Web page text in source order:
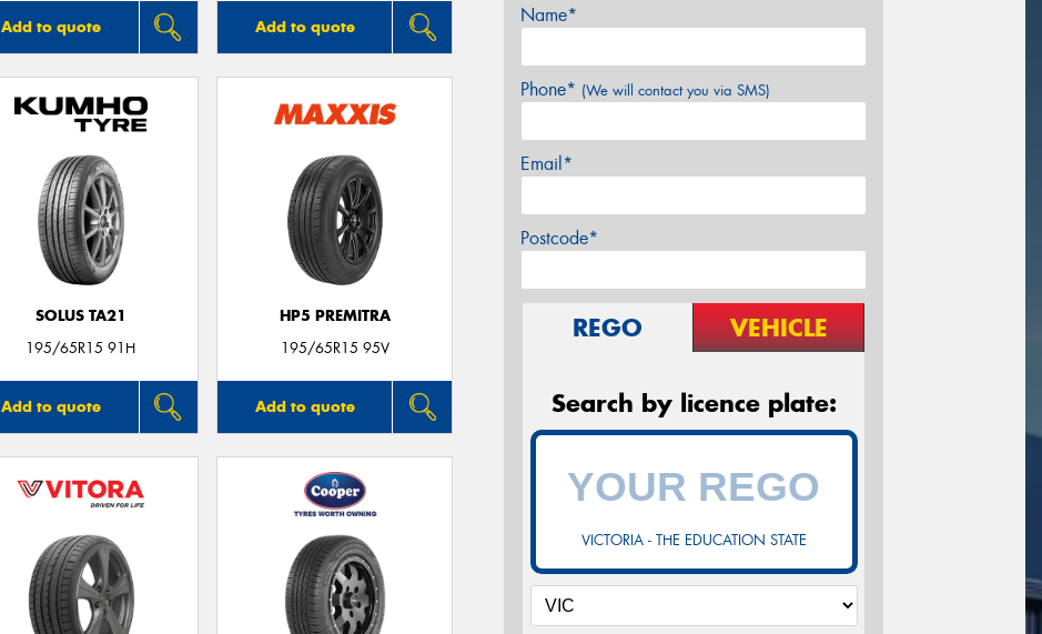
Add to quote Add to quote
SOLUS TA21
195/65R15 91H
Add to quote
HP5 PREMITRA
195/65R15 95V
Add to quote
Name*
Phone* (We will contact you via SMS)
Email*
Postcode*
REGO VEHICLE
Search by licence plate:
VICTORIA - THE EDUCATION STATE